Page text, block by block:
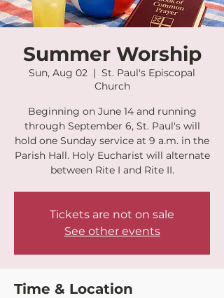
Summer Worship
Sun, Aug 02
  |
St. Paul's Episcopal
Church
Beginning on June 14 and running
through September 6, St. Paul's will
hold one Sunday service at 9 a.m. in the
Parish Hall. Holy Eucharist will alternate
between Rite I and Rite II.
Tickets are not on sale
See other events
Time & Location